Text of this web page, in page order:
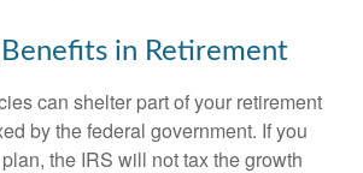
Benefits in Retirement
can shelter part of your retirement
by the federal government. If you
the IRS will not tax the growth